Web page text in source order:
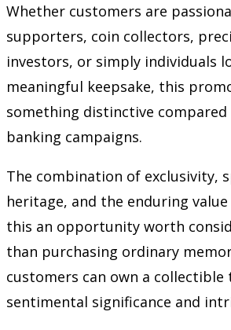
Whether customers are
supporters, coin collectors,
investors, or simply individuals
meaningful keepsake, this
something distinctive
banking campaigns.
The combination of exclusivity,
heritage, and the enduring
this an opportunity worth
than purchasing ordinary
customers can own a
sentimental significance and